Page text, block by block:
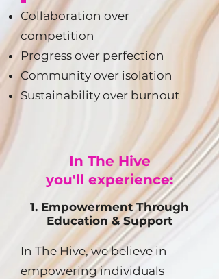
Collaboration over
competition
Progress over perfection
Community over isolation
Sustainability over burnout
In The Hive
you'll experience:
1. Empowerment Through
Education & Support
In The Hive, we believe in
empowering individuals